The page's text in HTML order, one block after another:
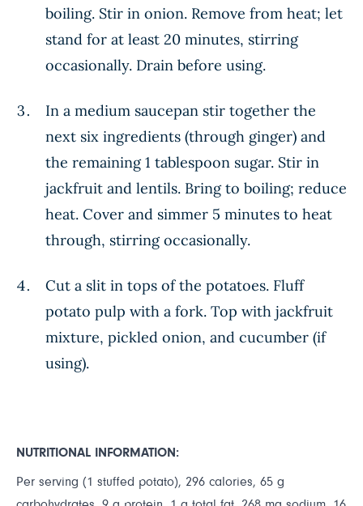
boiling. Stir in onion. Remove from heat; let
stand for at least 20 minutes, stirring
occasionally. Drain before using.
In a medium saucepan stir together the
next six ingredients (through ginger) and
the remaining 1 tablespoon sugar. Stir in
jackfruit and lentils. Bring to boiling; reduce
heat. Cover and simmer 5 minutes to heat
through, stirring occasionally.
Cut a slit in tops of the potatoes. Fluff
potato pulp with a fork. Top with jackfruit
mixture, pickled onion, and cucumber (if
using).
NUTRITIONAL INFORMATION:
Per serving (1 stuffed potato), 296 calories, 65 g